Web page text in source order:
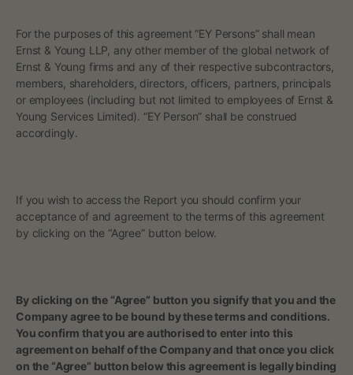
For the purposes of this agreement “EY Persons” shall mean
Ernst & Young LLP, any other member of the global network of
Ernst & Young firms and any of their respective subcontractors,
members, shareholders, directors, officers, partners, principals
or employees (including but not limited to employees of Ernst &
Young Services Limited). “EY Person” shall be construed
accordingly.
If you wish to access the Report you should confirm your
acceptance of and agreement to the terms of this agreement
by clicking on the “Agree” button below.
‍By clicking on the “Agree” button you signify that you and the
Company agree to be bound by these terms and conditions.
You confirm that you are authorised to enter into this
agreement on behalf of the Company and that once you click
on the “Agree” button below this agreement is legally binding